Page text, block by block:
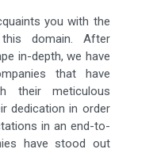
you with the
domain. After
in-depth, we have
that have
their meticulous
dedication in order
in an end-to-
have stood out